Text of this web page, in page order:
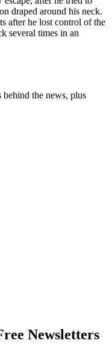
draped around his neck.
after he lost control of the
several times in an
behind the news, plus
Newsletters